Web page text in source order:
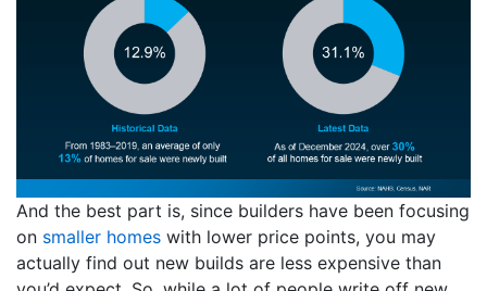
And the best part is, since builders have been focusing
on smaller homes with lower price points, you may
actually find out new builds are less expensive than